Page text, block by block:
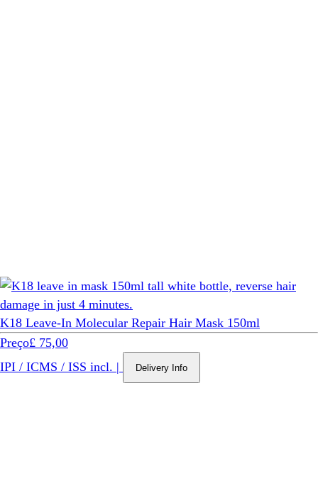
K18 Leave-In Molecular Repair Hair Mask 150ml
Preço£ 75,00
IPI / ICMS / ISS incl. | Delivery Info